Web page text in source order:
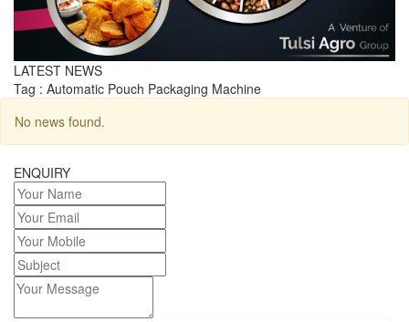
LATEST NEWS
Tag : Automatic Pouch Packaging Machine
No news found.
ENQUIRY